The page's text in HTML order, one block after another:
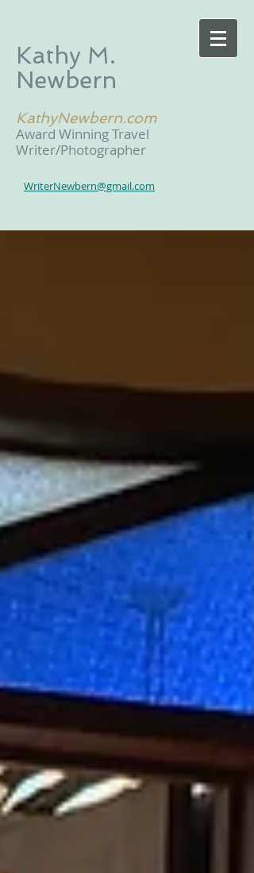
Kathy M.
Newbern
KathyNewbern.com
Award Winning Travel
Writer/Photographer
WriterNewbern@gmail.com